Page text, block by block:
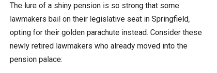
The lure of a shiny pension is so strong that some
lawmakers bail on their legislative seat in Springfield,
opting for their golden parachute instead. Consider these
newly retired lawmakers who already moved into the
pension palace: